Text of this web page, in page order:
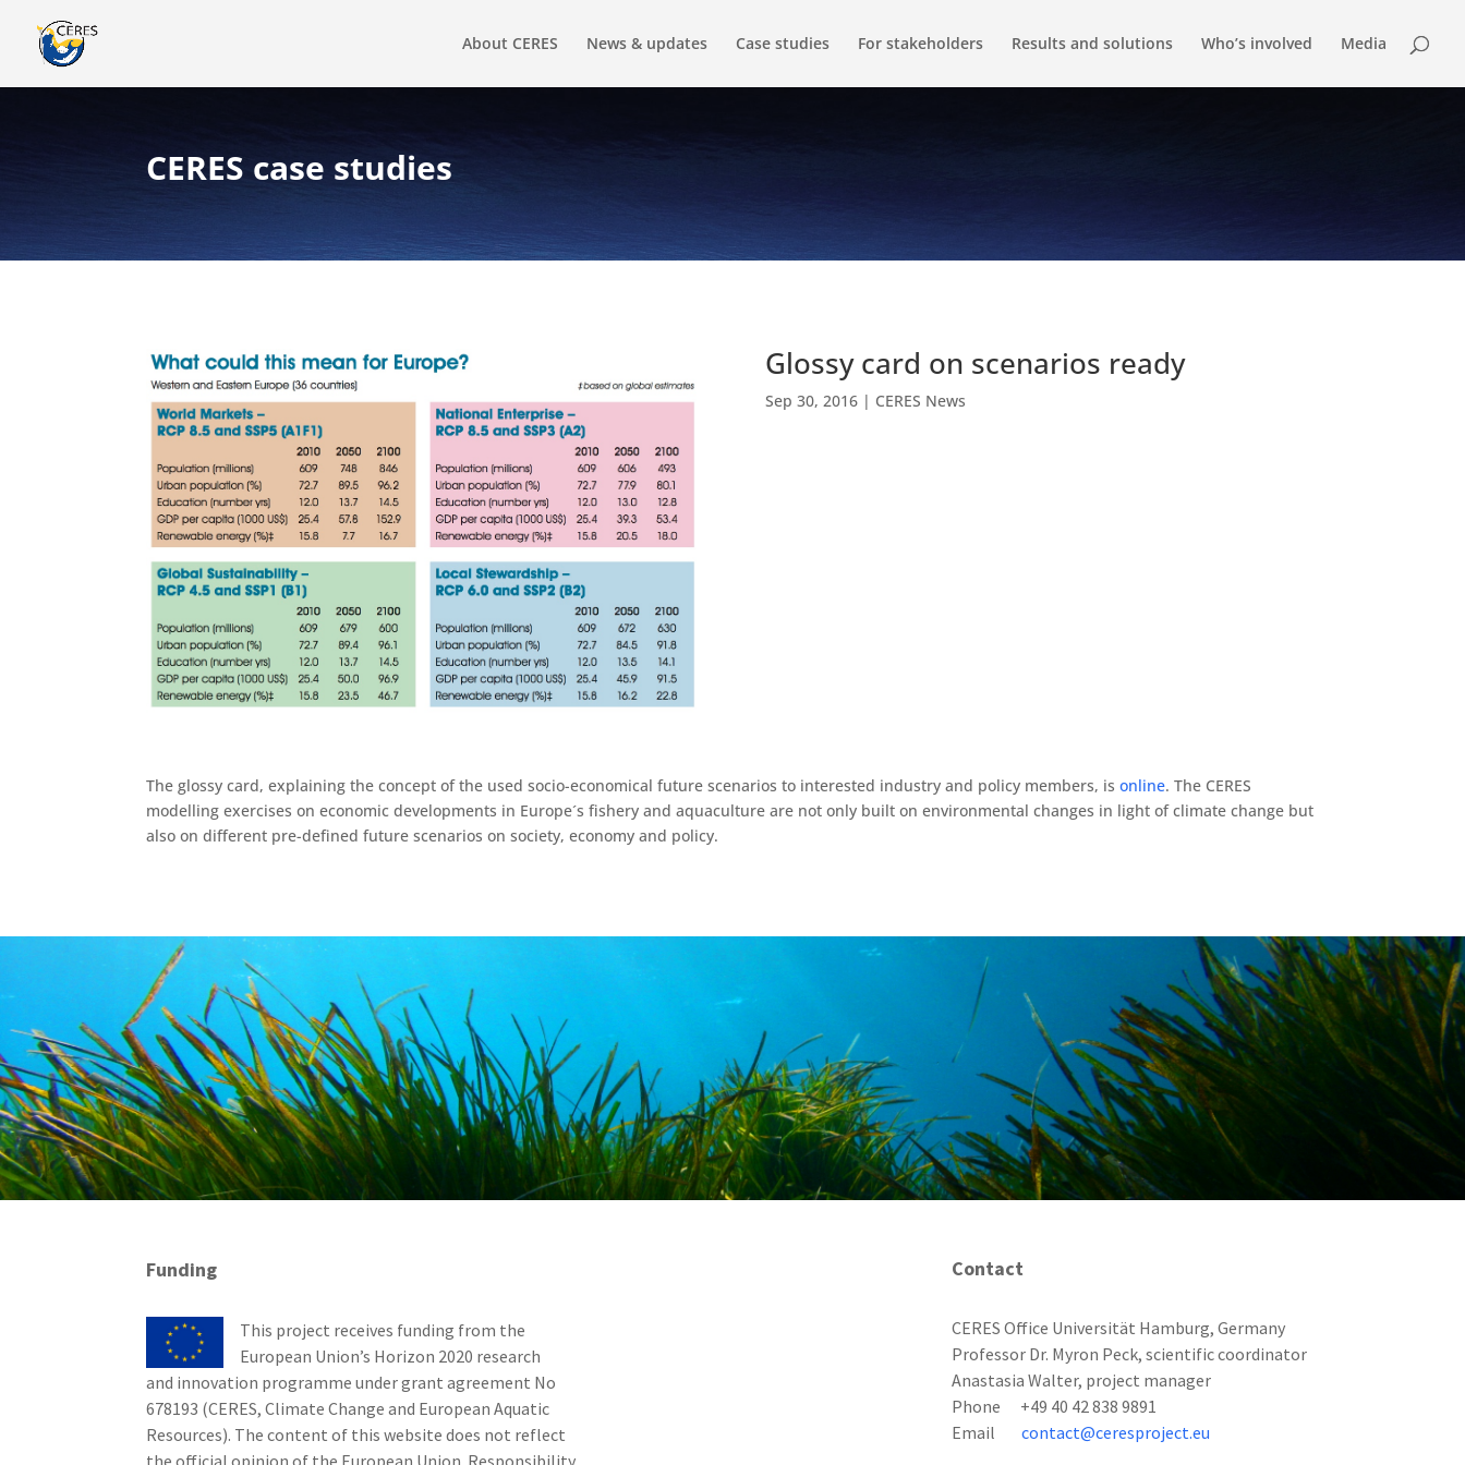
About CERES News & updates Case studies For stakeholders Results and solutions Who’s involved Media
CERES case studies
Glossy card on scenarios ready
Sep 30, 2016| CERES News
The glossy card, explaining the concept of the used socio-economical future scenarios to interested industry and policy members, isonline. The CERES
modelling exercises on economic developments in Europe´s fishery and aquaculture are not only built on environmental changes in light of climate change but
also on different pre-defined future scenarios on society, economy and policy.
Funding
This project receives funding from the
European Union’s Horizon 2020 research
and innovation programme under grant agreement No
678193 (CERES, Climate Change and European Aquatic
Resources). The content of this website does not reflect
the official opinion of the European Union. Responsibility
Contact
CERES Office Universität Hamburg, Germany
Professor Dr. Myron Peck, scientific coordinator
Anastasia Walter, project manager
Phone +49 40 42 838 9891
Email contact@ceresproject.eu